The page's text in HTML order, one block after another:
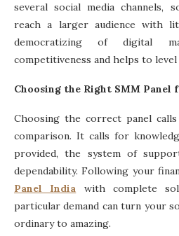
several social media channels,
reach a larger audience with
democratizing of digital
competitiveness and helps to
Choosing the Right SMM Panel
Choosing the correct panel
comparison. It calls for
provided, the system of
dependability. Following your
Panel India with complete
particular demand can turn your
ordinary to amazing.